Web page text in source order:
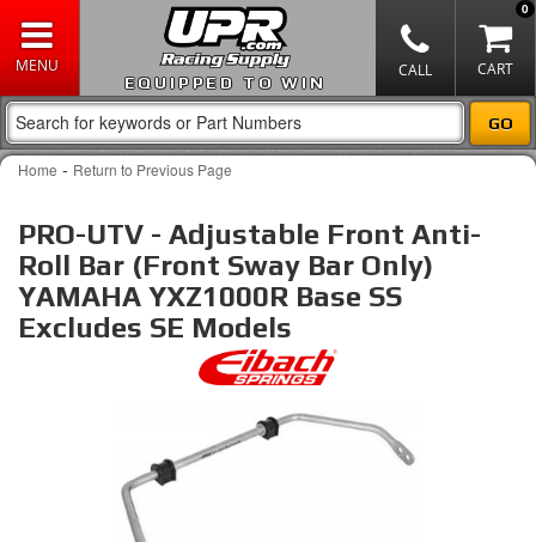
EQUIPPED TO WIN
0
Home - Return to Previous Page
PRO-UTV - Adjustable Front Anti-
Roll Bar (Front Sway Bar Only)
YAMAHA YXZ1000R Base SS
Excludes SE Models